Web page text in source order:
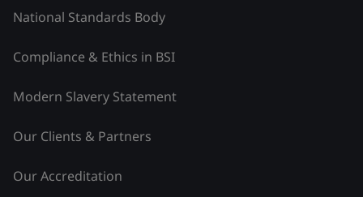
National Standards Body
Compliance & Ethics in BSI
Modern Slavery Statement
Our Clients & Partners
Our Accreditation